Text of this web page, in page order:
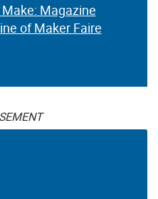
Magazine
of Maker Faire